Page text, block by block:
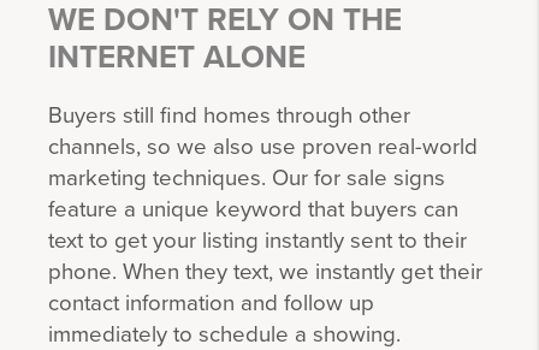
WE DON'T RELY ON THE
INTERNET ALONE
Buyers still find homes through other
channels, so we also use proven real-world
marketing techniques. Our for sale signs
feature a unique keyword that buyers can
text to get your listing instantly sent to their
phone. When they text, we instantly get their
contact information and follow up
immediately to schedule a showing.